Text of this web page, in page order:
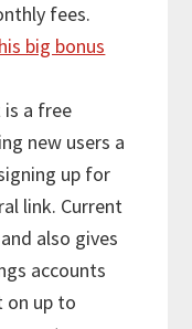
fees.
big bonus
is a free
new users a
up for
link. Current
also gives
accounts
on up to